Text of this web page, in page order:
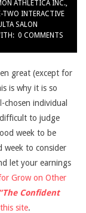
ATHLETICA INC.,
TWO INTERACTIVE
SALON
0 COMMENTS
great (except for
is why it is so
individual
to judge
week to be
week to consider
let your earnings
Grow on Other
“The Confident
site.